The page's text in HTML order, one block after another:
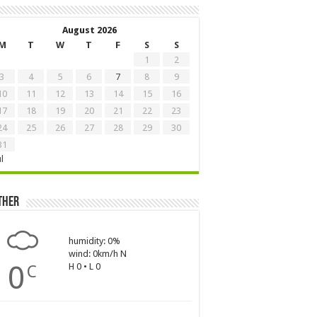
August 2026
T W T F S
S
1
2
3
4 5 6 7 8
9
11 12 13 14 15
16
18 19 20 21 22
23
25 26 27 28 29
30
0 C
humidity: 0%
wind: 0km/h N
H 0 • L 0